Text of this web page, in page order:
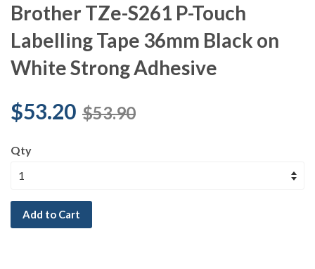
Brother TZe-S261 P-Touch
Labelling Tape 36mm Black on
White Strong Adhesive
$53.20 $53.90
Qty
Add to Cart